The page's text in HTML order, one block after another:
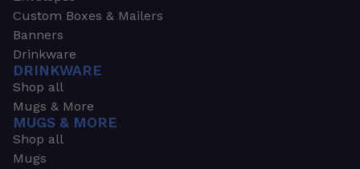
Custom Boxes & Mailers
Banners
Drinkware
DRINKWARE
Shop all
Mugs & More
MUGS & MORE
Shop all
Mugs